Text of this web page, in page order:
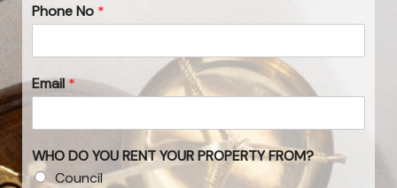
Phone No *
Email*
WHO DO YOU RENT YOUR PROPERTY FROM?
Council